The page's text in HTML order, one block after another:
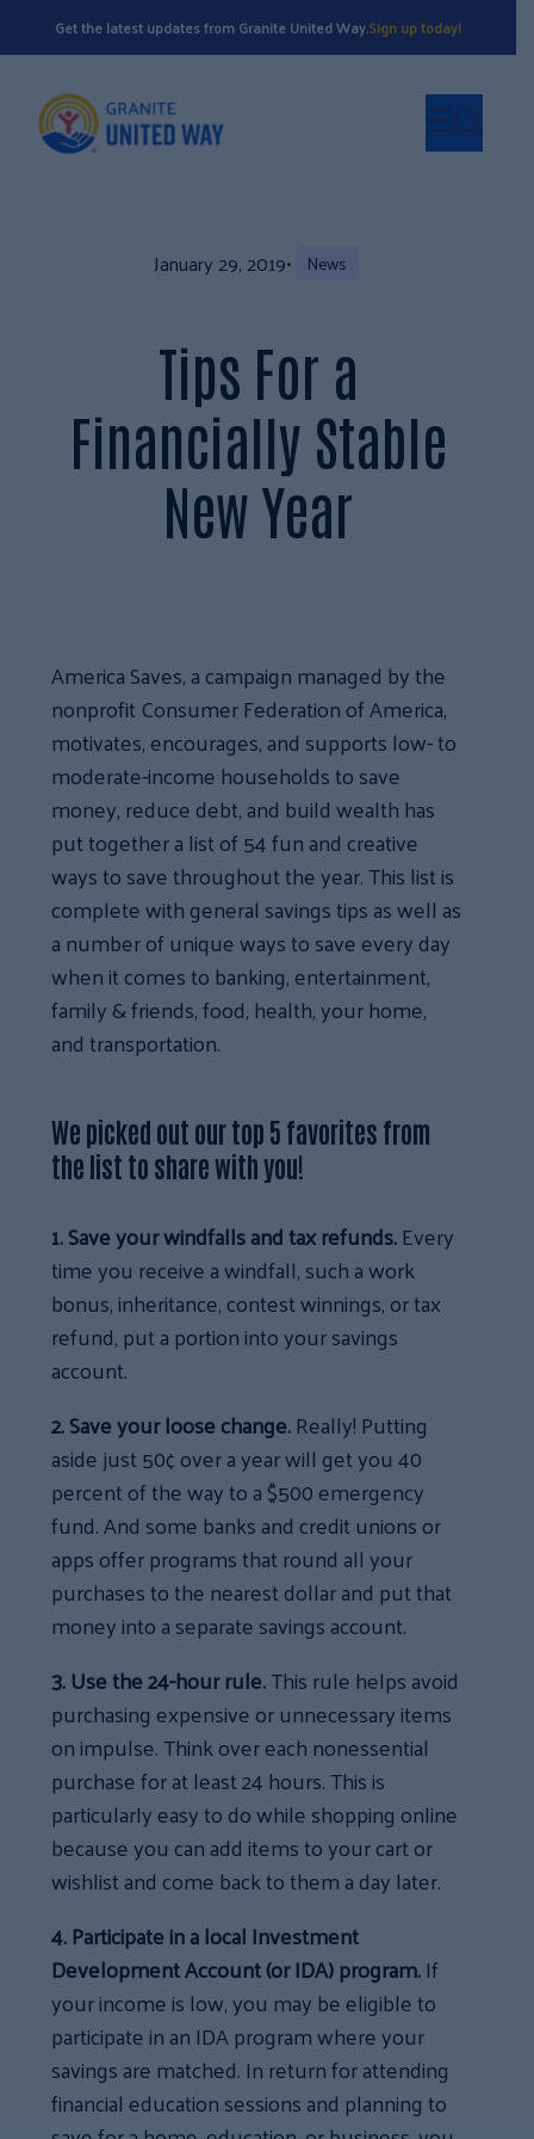
Get the latest updates from Granite United Way.Sign up today!
January 29, 2019• News
Tips For a
Financially Stable
New Year
America Saves, a campaign managed by the
nonprofit Consumer Federation of America,
motivates, encourages, and supports low- to
moderate-income households to save
money, reduce debt, and build wealth has
put together a list of 54 fun and creative
ways to save throughout the year. This list is
complete with general savings tips as well as
a number of unique ways to save every day
when it comes to banking, entertainment,
family & friends, food, health, your home,
and transportation.
We picked out our top 5 favorites from
the list to share with you!
1. Save your windfalls and tax refunds.Every
time you receive a windfall, such a work
bonus, inheritance, contest winnings, or tax
refund, put a portion into your savings
account.
2. Save your loose change.Really! Putting
aside just 50¢ over a year will get you 40
percent of the way to a $500 emergency
fund. And some banks and credit unions or
apps offer programs that round all your
purchases to the nearest dollar and put that
money into a separate savings account.
3. Use the 24-hour rule.This rule helps avoid
purchasing expensive or unnecessary items
on impulse. Think over each nonessential
purchase for at least 24 hours. This is
particularly easy to do while shopping online
because you can add items to your cart or
wishlist and come back to them a day later.
4. Participate in a local Investment
Development Account (or IDA) program.If
your income is low, you may be eligible to
participate in an IDA program where your
savings are matched. In return for attending
financial education sessions and planning to